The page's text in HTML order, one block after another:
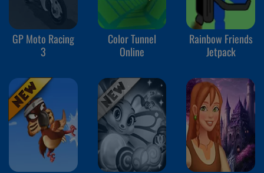
GP Moto Racing
3
Color Tunnel
Online
Rainbow Friends
Jetpack